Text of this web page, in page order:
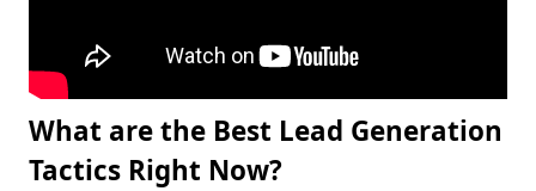
What are the Best Lead Generation
Tactics Right Now?